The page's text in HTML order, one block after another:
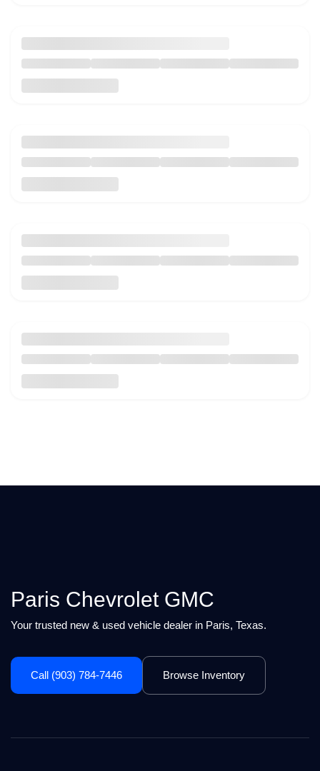
Paris Chevrolet GMC
Your trusted new & used vehicle dealer in Paris, Texas.
Call (903) 784-7446 Browse Inventory